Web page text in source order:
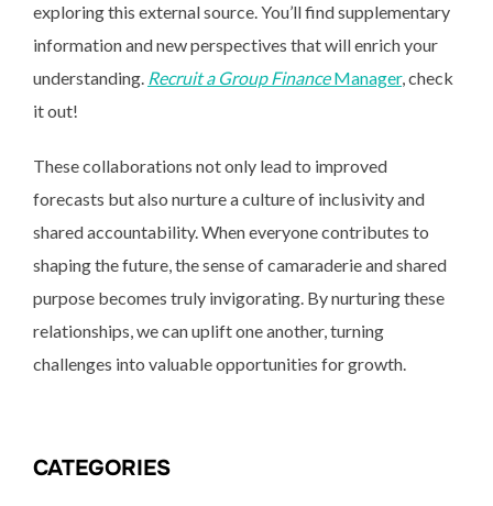
exploring this external source. You’ll find supplementary
information and new perspectives that will enrich your
understanding. Recruit a Group FinanceManager, check
it out!
These collaborations not only lead to improved
forecasts but also nurture a culture of inclusivity and
shared accountability. When everyone contributes to
shaping the future, the sense of camaraderie and shared
purpose becomes truly invigorating. By nurturing these
relationships, we can uplift one another, turning
challenges into valuable opportunities for growth.
CATEGORIES